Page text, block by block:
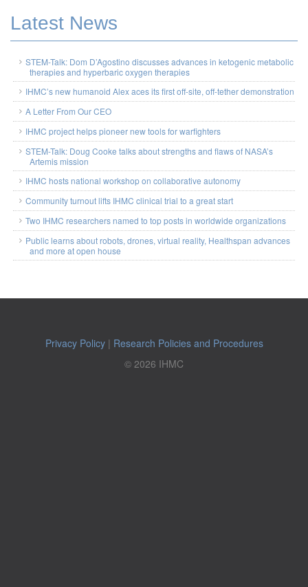
Latest News
STEM-Talk: Dom D’Agostino discusses advances in ketogenic metabolic
therapies and hyperbaric oxygen therapies
IHMC’s new humanoid Alex aces its first off-site, off-tether demonstration
A Letter From Our CEO
IHMC project helps pioneer new tools for warfighters
STEM-Talk: Doug Cooke talks about strengths and flaws of NASA’s
Artemis mission
IHMC hosts national workshop on collaborative autonomy
Community turnout lifts IHMC clinical trial to a great start
Two IHMC researchers named to top posts in worldwide organizations
Public learns about robots, drones, virtual reality, Healthspan advances
and more at open house
Privacy Policy| Research Policies and Procedures
© 2026 IHMC